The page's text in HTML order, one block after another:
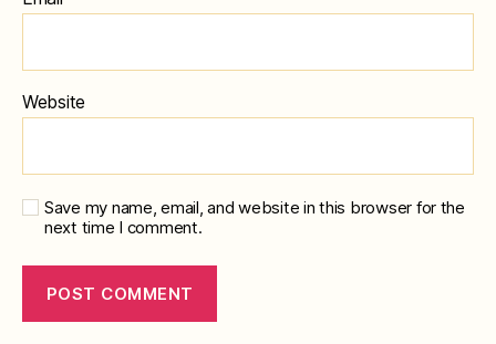
Website
Save my name, email, and website in this browser for the
next time I comment.